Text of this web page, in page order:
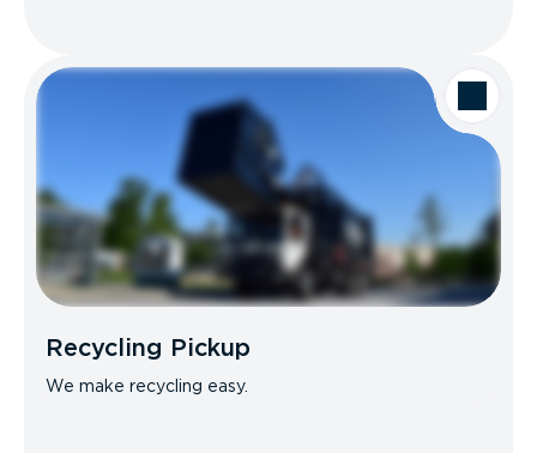
Recycling Pickup
We make recycling easy.